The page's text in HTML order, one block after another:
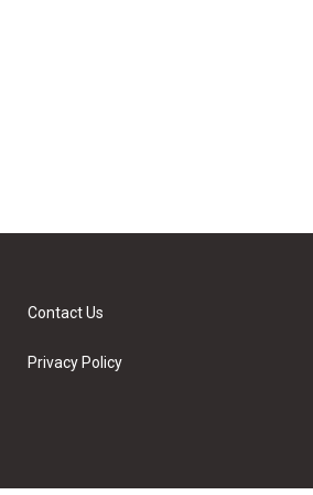
Contact Us
Privacy Policy